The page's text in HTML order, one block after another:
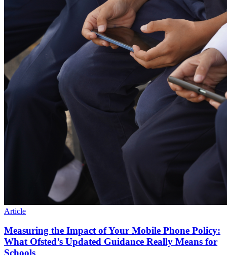
Article
Measuring the Impact of Your Mobile Phone Policy:
What Ofsted’s Updated Guidance Really Means for